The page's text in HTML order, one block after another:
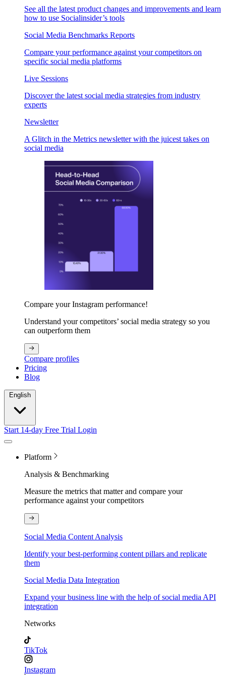
See all the latest product changes and improvements and learn
how to use Socialinsider’s tools
Social Media Benchmarks Reports
Compare your performance against your competitors on
specific social media platforms
Live Sessions
Discover the latest social media strategies from industry
experts
Newsletter
A Glitch in the Metrics newsletter with the juicest takes on
social media
Compare your Instagram performance!
Understand your competitors’ social media strategy so you
can outperform them
Compare profiles
Pricing
Blog
Start 14-day Free Trial Login
Platform
Analysis & Benchmarking
Measure the metrics that matter and compare your
performance against your competitors
Social Media Content Analysis
Identify your best-performing content pillars and replicate
them
Social Media Data Integration
Expand your business line with the help of social media API
integration
Networks
TikTok
Instagram